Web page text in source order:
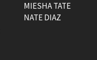
MIESHA TATE
NATE DIAZ